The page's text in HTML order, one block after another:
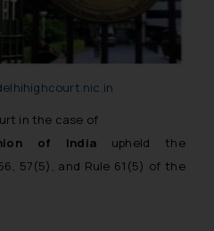
in the case of
of India upheld the
57(5), and Rule 61(5) of the